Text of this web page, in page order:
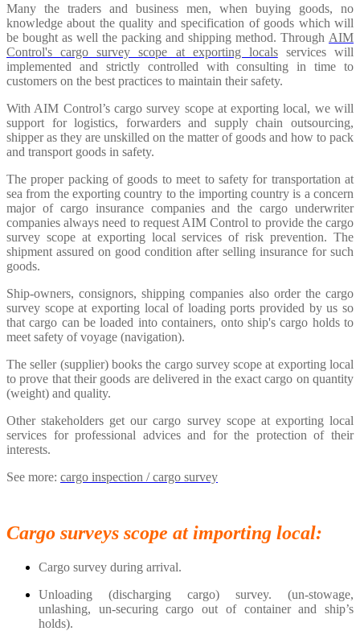
Many the traders and business men, when buying goods, no
knowledge about the quality and specification of goods which will
be bought as well the packing and shipping method. Through AIM
Control's cargo survey scope at exporting localsservices will
implemented and strictly controlled with consulting in time to
customers on the best practices to maintain their safety.
With AIM Control’s cargo survey scope at exporting local, we will
support for logistics, forwarders and supply chain outsourcing,
shipper as they are unskilled on the matter of goods and how to pack
and transport goods in safety.
The proper packing of goods to meet to safety for transportation at
sea from the exporting country to the importing country is a concern
major of cargo insurance companies and the cargo underwriter
companies always need to request AIM Control to provide the cargo
survey scope at exporting local services of risk prevention. The
shipment assured on good condition after selling insurance for such
goods.
Ship-owners, consignors, shipping companies also order the cargo
survey scope at exporting local of loading ports provided by us so
that cargo can be loaded into containers, onto ship's cargo holds to
meet safety of voyage (navigation).
The seller (supplier) books the cargo survey scope at exporting local
to prove that their goods are delivered in the exact cargo on quantity
(weight) and quality.
Other stakeholders get our cargo survey scope at exporting local
services for professional advices and for the protection of their
interests.
See more: cargo inspection / cargo survey
Cargo surveys scope at importing local:
Cargo survey during arrival.
Unloading (discharging cargo) survey. (un-stowage,
unlashing, un-securing cargo out of container and ship’s
holds).